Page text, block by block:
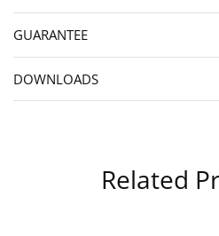
GUARANTEE
DOWNLOADS
Related